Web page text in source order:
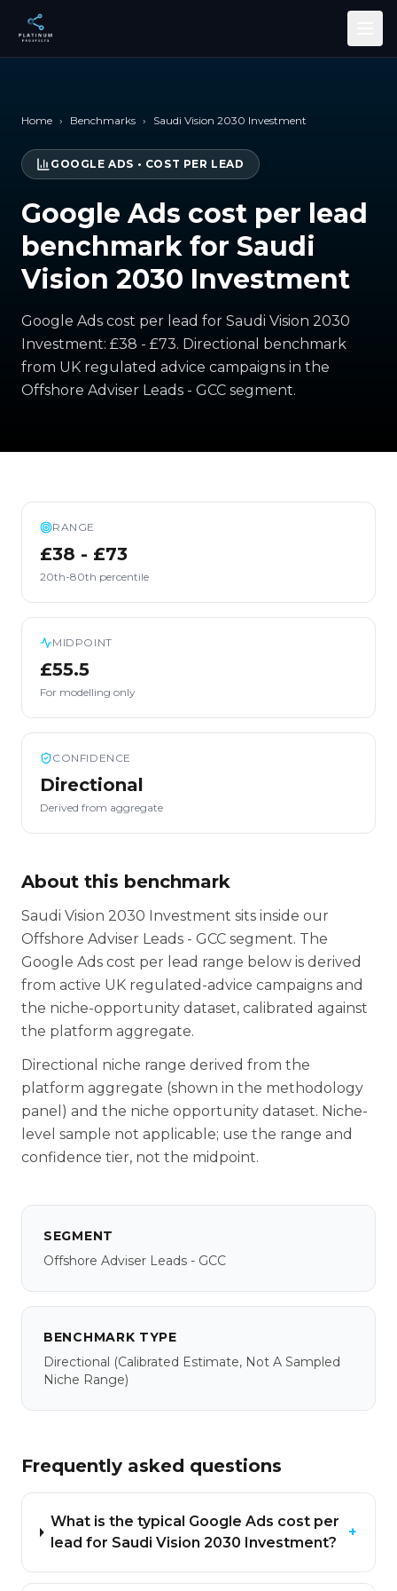
Skip to main content
Home › Benchmarks › Saudi Vision 2030 Investment
GOOGLE ADS • COST PER LEAD
Google Ads cost per lead
benchmark for Saudi
Vision 2030 Investment
Google Ads cost per lead for Saudi Vision 2030
Investment: £38 - £73. Directional benchmark
from UK regulated advice campaigns in the
Offshore Adviser Leads - GCC segment.
RANGE
£38 - £73
20th-80th percentile
MIDPOINT
£55.5
For modelling only
CONFIDENCE
Directional
Derived from aggregate
About this benchmark
Saudi Vision 2030 Investment sits inside our
Offshore Adviser Leads - GCC segment. The
Google Ads cost per lead range below is derived
from active UK regulated-advice campaigns and
the niche-opportunity dataset, calibrated against
the platform aggregate.
Directional niche range derived from the
platform aggregate (shown in the methodology
panel) and the niche opportunity dataset. Niche-
level sample not applicable; use the range and
confidence tier, not the midpoint.
SEGMENT
Offshore Adviser Leads - GCC
BENCHMARK TYPE
Directional (calibrated Estimate, Not A Sampled
Niche Range)
Frequently asked questions
What is the typical Google Ads cost per
lead for Saudi Vision 2030 Investment?
+